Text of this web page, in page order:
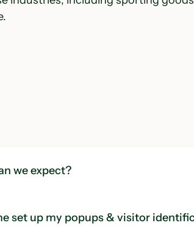
we expect?
set up my popups & visitor